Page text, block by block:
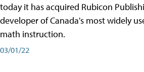
today it has acquired Rubicon
developer of Canada's most widely
math instruction.
03/01/22